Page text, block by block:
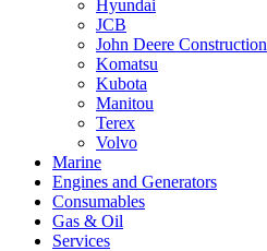
Hyundai
JCB
John Deere Construction
Komatsu
Kubota
Manitou
Terex
Volvo
Marine
Engines and Generators
Consumables
Gas & Oil
Services